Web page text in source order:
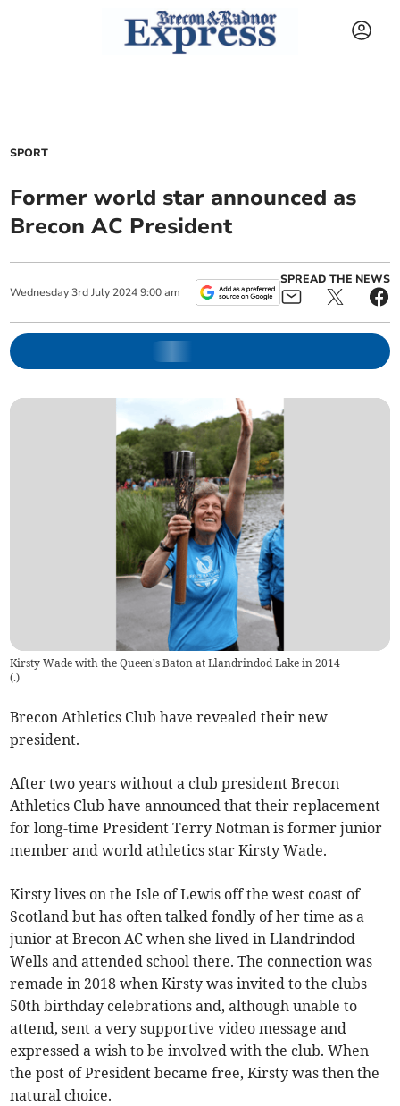
SPORT
Former world star announced as
Brecon AC President
Wednesday 3rd July 2024 9:00 am
SPREAD THE NEWS
Kirsty Wade with the Queen's Baton at Llandrindod Lake in 2014
(.)
Brecon Athletics Club have revealed their new
president.
After two years without a club president Brecon
Athletics Club have announced that their replacement
for long-time President Terry Notman is former junior
member and world athletics star Kirsty Wade.
Kirsty lives on the Isle of Lewis off the west coast of
Scotland but has often talked fondly of her time as a
junior at Brecon AC when she lived in Llandrindod
Wells and attended school there. The connection was
remade in 2018 when Kirsty was invited to the clubs
50th birthday celebrations and, although unable to
attend, sent a very supportive video message and
expressed a wish to be involved with the club. When
the post of President became free, Kirsty was then the
natural choice.